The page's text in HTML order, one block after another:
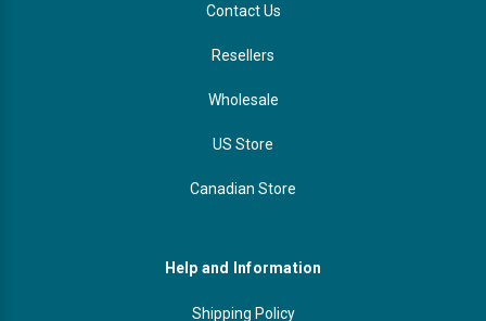
Contact Us
Resellers
Wholesale
US Store
Canadian Store
Help and Information
Shipping Policy